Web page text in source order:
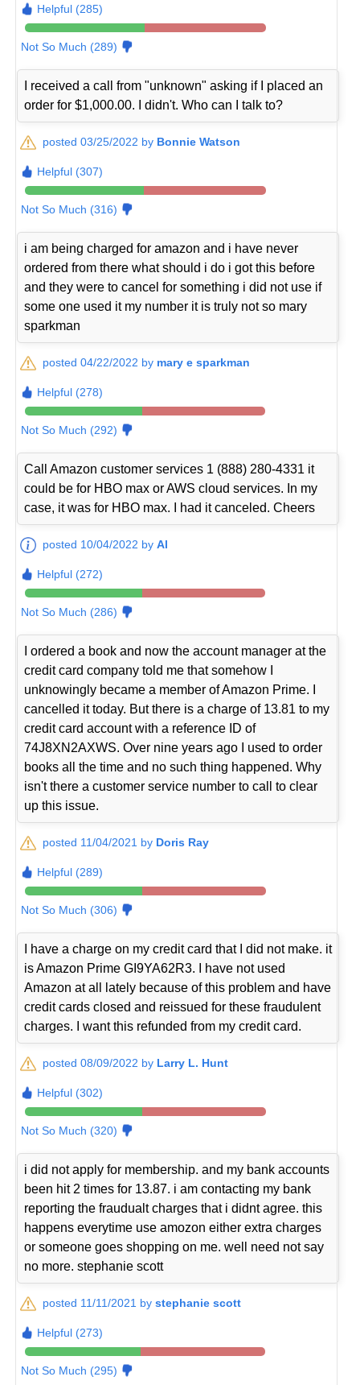
Helpful (285)
Not So Much (289)
I received a call from "unknown" asking if I placed an
order for $1,000.00. I didn't. Who can I talk to?
posted 03/25/2022 by Bonnie Watson
Helpful (307)
Not So Much (316)
i am being charged for amazon and i have never
ordered from there what should i do i got this before
and they were to cancel for something i did not use if
some one used it my number it is truly not so mary
sparkman
posted 04/22/2022 by mary e sparkman
Helpful (278)
Not So Much (292)
Call Amazon customer services 1 (888) 280-4331 it
could be for HBO max or AWS cloud services. In my
case, it was for HBO max. I had it canceled. Cheers
posted 10/04/2022 byAl
Helpful (272)
Not So Much (286)
I ordered a book and now the account manager at the
credit card company told me that somehow I
unknowingly became a member of Amazon Prime. I
cancelled it today. But there is a charge of 13.81 to my
credit card account with a reference ID of
74J8XN2AXWS. Over nine years ago I used to order
books all the time and no such thing happened. Why
isn't there a customer service number to call to clear
up this issue.
posted 11/04/2021 by Doris Ray
Helpful (289)
Not So Much (306)
I have a charge on my credit card that I did not make. it
is Amazon Prime GI9YA62R3. I have not used
Amazon at all lately because of this problem and have
credit cards closed and reissued for these fraudulent
charges. I want this refunded from my credit card.
posted 08/09/2022 by Larry L. Hunt
Helpful (302)
Not So Much (320)
i did not apply for membership. and my bank accounts
been hit 2 times for 13.87. i am contacting my bank
reporting the fraudualt charges that i didnt agree. this
happens everytime use amozon either extra charges
or someone goes shopping on me. well need not say
no more. stephanie scott
posted 11/11/2021 bystephanie scott
Helpful (273)
Not So Much (295)